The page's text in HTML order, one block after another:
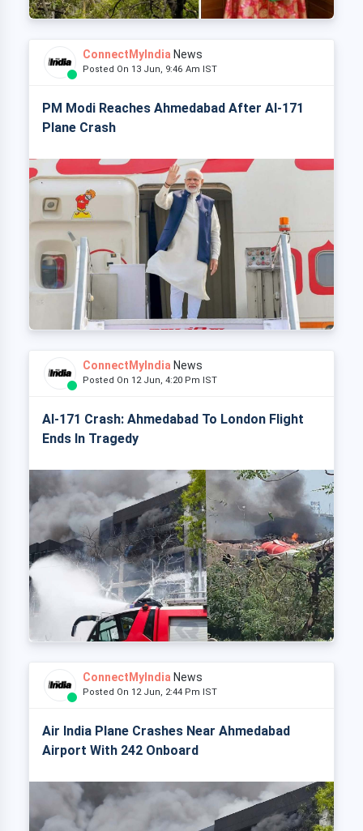
ConnectMyIndia News
Posted On 13 Jun, 9:46 Am IST
PM Modi Reaches Ahmedabad After AI-171
Plane Crash
ConnectMyIndia News
Posted On 12 Jun, 4:20 Pm IST
AI-171 Crash: Ahmedabad To London Flight
Ends In Tragedy
ConnectMyIndia News
Posted On 12 Jun, 2:44 Pm IST
Air India Plane Crashes Near Ahmedabad
Airport With 242 Onboard